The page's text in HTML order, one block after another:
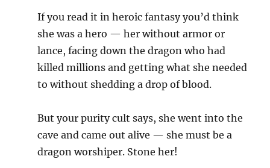
If you read it in heroic fantasy you’d think
she was a hero — her without armor or
lance, facing down the dragon who had
killed millions and getting what she needed
to without shedding a drop of blood.
But your purity cult says, she went into the
cave and came out alive — she must be a
dragon worshiper. Stone her!